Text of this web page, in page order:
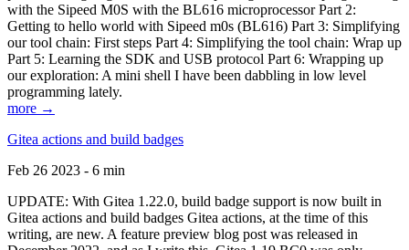
with the Sipeed M0S with the BL616 microprocessor Part 2:
Getting to hello world with Sipeed m0s (BL616) Part 3: Simplifying
our tool chain: First steps Part 4: Simplifying the tool chain: Wrap up
Part 5: Learning the SDK and USB protocol Part 6: Wrapping up
our exploration: A mini shell I have been dabbling in low level
programming lately.
more →
Gitea actions and build badges
Feb 26 2023 - 6 min
UPDATE: With Gitea 1.22.0, build badge support is now built in
Gitea actions and build badges Gitea actions, at the time of this
writing, are new. A feature preview blog post was released in